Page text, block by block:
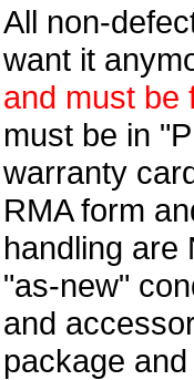
All non-
want it
and must be
must be in
warranty
RMA form
handling are
"as-new"
and
package